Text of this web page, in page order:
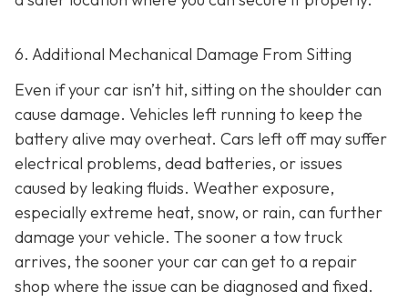
6. Additional Mechanical Damage From Sitting
Even if your car isn’t hit, sitting on the shoulder can
cause damage. Vehicles left running to keep the
battery alive may overheat. Cars left off may suffer
electrical problems, dead batteries, or issues
caused by leaking fluids. Weather exposure,
especially extreme heat, snow, or rain, can further
damage your vehicle. The sooner a tow truck
arrives, the sooner your car can get to a repair
shop where the issue can be diagnosed and fixed.